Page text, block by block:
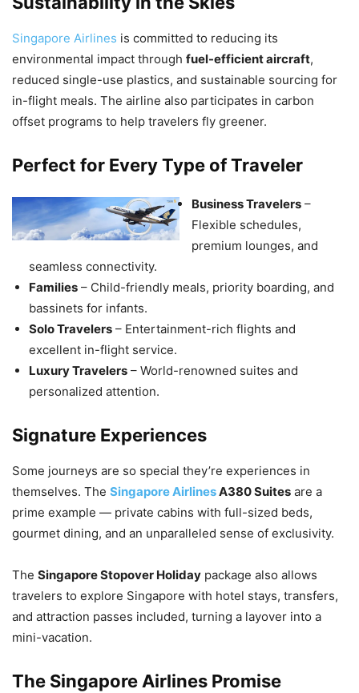
Singapore Airlines is committed to reducing its
environmental impact through fuel-efficient aircraft,
reduced single-use plastics, and sustainable sourcing for
in-flight meals. The airline also participates in carbon
offset programs to help travelers fly greener.
Perfect for Every Type of Traveler
Business Travelers –
Flexible schedules,
premium lounges, and
seamless connectivity.
Families – Child-friendly meals, priority boarding, and
bassinets for infants.
Solo Travelers – Entertainment-rich flights and
excellent in-flight service.
Luxury Travelers – World-renowned suites and
personalized attention.
Signature Experiences
Some journeys are so special they’re experiences in
themselves. The Singapore AirlinesA380 Suites are a
prime example — private cabins with full-sized beds,
gourmet dining, and an unparalleled sense of exclusivity.
The Singapore Stopover Holiday package also allows
travelers to explore Singapore with hotel stays, transfers,
and attraction passes included, turning a layover into a
mini-vacation.
The Singapore Airlines Promise